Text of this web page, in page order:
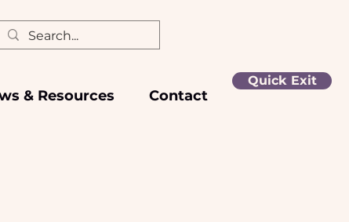
Quick Exit
& Resources Contact